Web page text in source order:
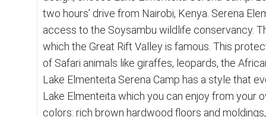
two hours’ drive from Nairobi, Kenya. Serena
access to the Soysambu wildlife conservancy.
which the Great Rift Valley is famous. This
of Safari animals like giraffes, leopards, the
Lake Elmenteita Serena Camp has a style that
Lake Elmenteita which you can enjoy from your
colors: rich brown hardwood floors and